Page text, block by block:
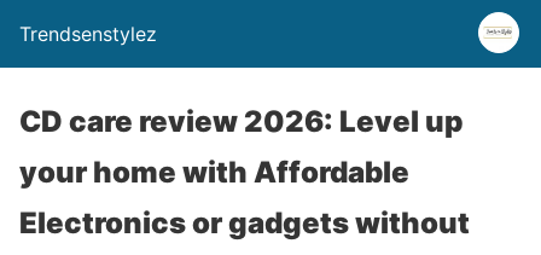
Trendsenstylez
CD care review 2026: Level up
your home with Affordable
Electronics or gadgets without